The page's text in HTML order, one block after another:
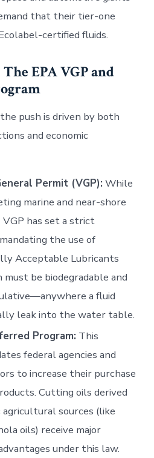
that their tier-one
certified fluids.
EPA VGP and
push is driven by both
and economic
Permit (VGP): While
marine and near-shore
has set a strict
the use of
Acceptable Lubricants
be biodegradable and
a fluid
leak into the water table.
Program: This
federal agencies and
to increase their purchase
Cutting oils derived
sources (like
oils) receive major
under this law.